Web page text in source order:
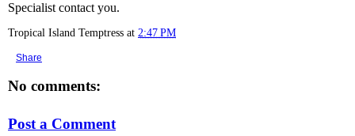
Specialist contact you.
Tropical Island Temptress at 2:47 PM
Share
No comments:
Post a Comment